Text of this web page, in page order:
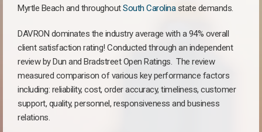
Myrtle Beach and throughoutSouth Carolinastate demands.
DAVRON dominates the industry average with a 94% overall
client satisfaction rating! Conducted through an independent
review by Dun and Bradstreet Open Ratings. The review
measured comparison of various key performance factors
including: reliability, cost, order accuracy, timeliness, customer
support, quality, personnel, responsiveness and business
relations.